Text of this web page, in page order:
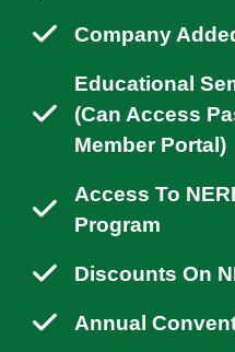
Company
Educational
(can Access
Member Portal)
Access To
Program
Discounts On
Annual